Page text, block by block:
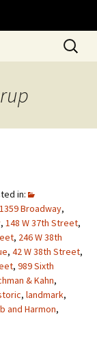
Search
for:
1359 Broadway,
, 148 W 37th Street,
, 246 W 38th
, 42 W 38th Street,
, 989 Sixth
& Kahn,
, landmark,
and Harmon,